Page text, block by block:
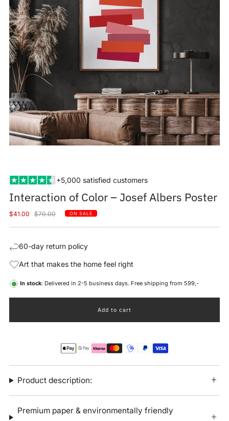
+5,000 satisfied customers
Interaction of Color – Josef Albers Poster
Sale
$41.00
Regular
$70.00 ON SALE
60-day return policy
Art that makes the home feel right
In stock: Delivered in 2-5 business days. Free shipping from 599,-
Add to cart
Product description:
Premium paper & environmentally friendly